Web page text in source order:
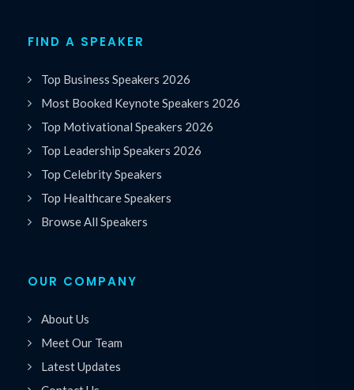
FIND A SPEAKER
Top Business Speakers 2026
Most Booked Keynote Speakers 2026
Top Motivational Speakers 2026
Top Leadership Speakers 2026
Top Celebrity Speakers
Top Healthcare Speakers
Browse All Speakers
OUR COMPANY
About Us
Meet Our Team
Latest Updates